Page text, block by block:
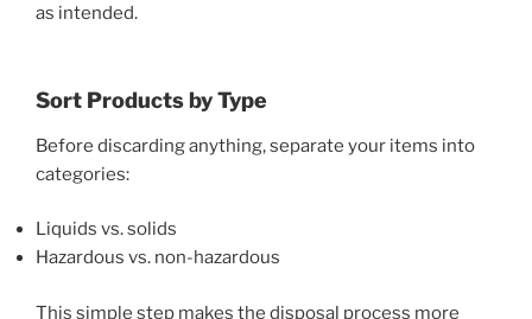
as intended.
Sort Products by Type
Before discarding anything, separate your items into
categories:
Liquids vs. solids
Hazardous vs. non-hazardous
This simple step makes the disposal process more